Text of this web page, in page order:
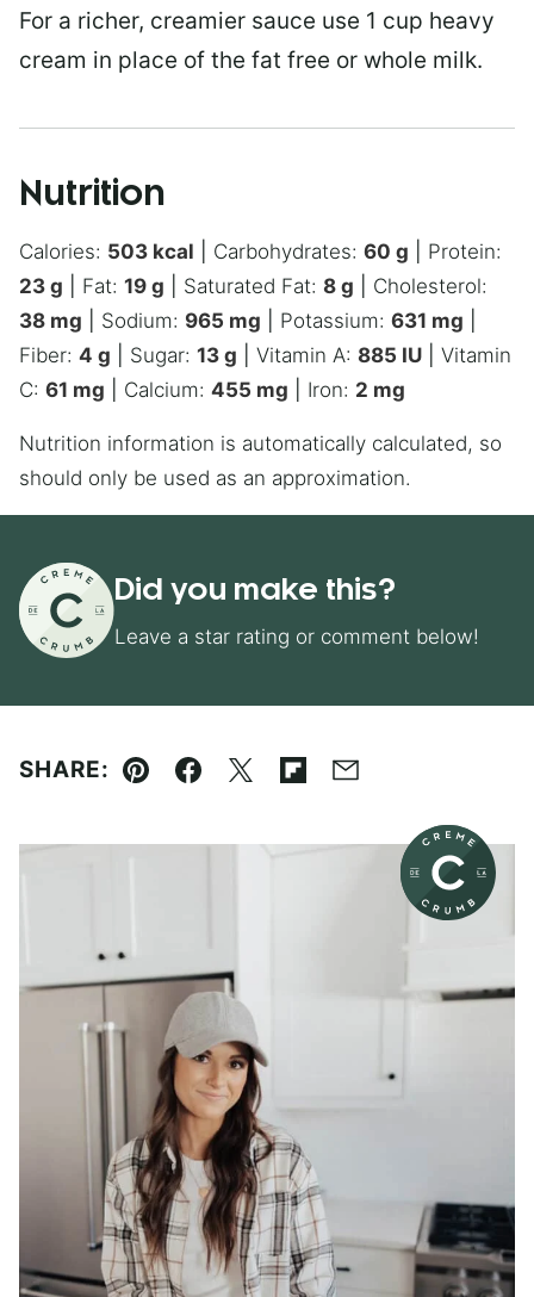
For a richer, creamier sauce use 1 cup heavy
cream in place of the fat free or whole milk.
Nutrition
Calories: 503 kcal Carbohydrates: 60 g
Protein:
23 g Fat: 19 g Saturated Fat: 8 g
Cholesterol:
38 mg Sodium: 965 mg Potassium: 631 mg
Fiber: 4 g Sugar: 13 g Vitamin A: 885 IU
Vitamin
C: 61 mg Calcium: 455 mg Iron: 2 mg
Nutrition information is automatically calculated, so
should only be used as an approximation.
Did you make this?
Leave a star rating or comment below!
SHARE:
Pin Facebook
TweetFlipboard
Email